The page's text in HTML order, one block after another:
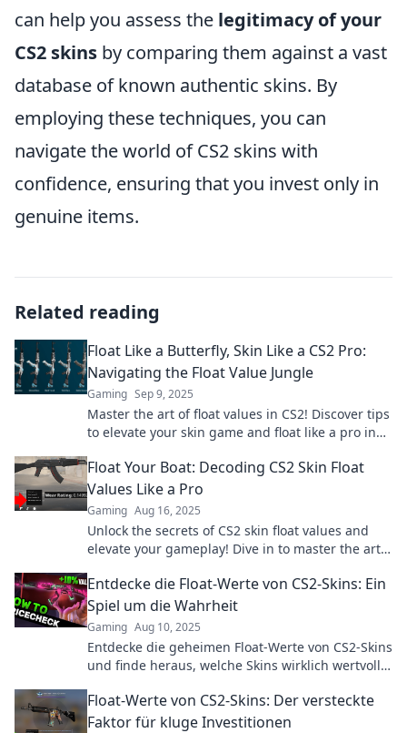
can help you assess the legitimacy of your
CS2 skins by comparing them against a vast
database of known authentic skins. By
employing these techniques, you can
navigate the world of CS2 skins with
confidence, ensuring that you invest only in
genuine items.
Related reading
Float Like a Butterfly, Skin Like a CS2 Pro:
Navigating the Float Value Jungle
Gaming Sep 9, 2025
Master the art of float values in CS2! Discover tips
to elevate your skin game and float like a pro in
Float Your Boat: Decoding CS2 Skin Float
Values Like a Pro
Gaming Aug 16, 2025
Unlock the secrets of CS2 skin float values and
elevate your gameplay! Dive in to master the art
Entdecke die Float-Werte von CS2-Skins: Ein
Spiel um die Wahrheit
Gaming Aug 10, 2025
Entdecke die geheimen Float-Werte von CS2-Skins
und finde heraus, welche Skins wirklich wertvoll
Float-Werte von CS2-Skins: Der versteckte
Faktor für kluge Investitionen